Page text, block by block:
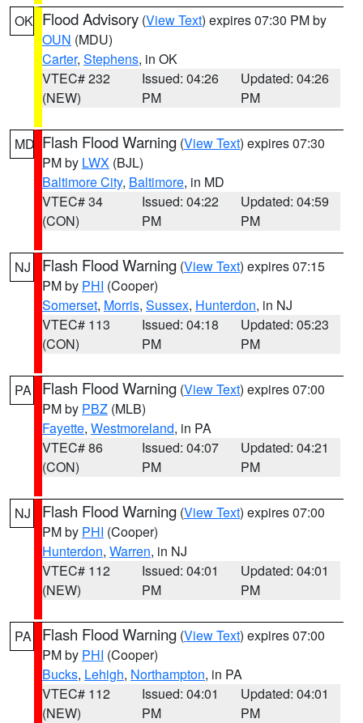
OK Flood Advisory (View Text) expires 07:30 PM by
OUN (MDU)
Carter, Stephens, in OK
VTEC# 232
(NEW)
Issued: 04:26
PM
Updated: 04:26
PM
MD Flash Flood Warning (View Text) expires 07:30
PM by LWX (BJL)
Baltimore City, Baltimore, in MD
VTEC# 34
(CON)
Issued: 04:22
PM
Updated: 04:59
PM
NJ Flash Flood Warning (View Text) expires 07:15
PM by PHI (Cooper)
Somerset, Morris, Sussex, Hunterdon, in NJ
VTEC# 113
(CON)
Issued: 04:18
PM
Updated: 05:23
PM
PA Flash Flood Warning (View Text) expires 07:00
PM by PBZ (MLB)
Fayette, Westmoreland, in PA
VTEC# 86
(CON)
Issued: 04:07
PM
Updated: 04:21
PM
NJ Flash Flood Warning (View Text) expires 07:00
PM by PHI (Cooper)
Hunterdon, Warren, in NJ
VTEC# 112
(NEW)
Issued: 04:01
PM
Updated: 04:01
PM
PA Flash Flood Warning (View Text) expires 07:00
PM by PHI (Cooper)
Bucks, Lehigh, Northampton, in PA
VTEC# 112
(NEW)
Issued: 04:01
PM
Updated: 04:01
PM